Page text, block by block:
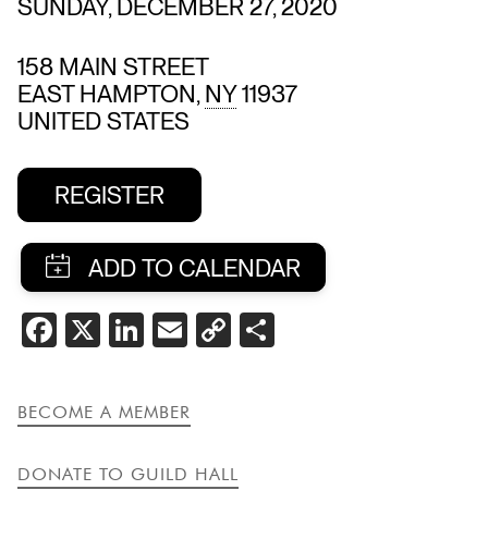
SUNDAY, DECEMBER 27, 2020
158 MAIN STREET
EAST HAMPTON, NY11937
UNITED STATES
REGISTER
SHARE
THIS
FACEBOOK
X LINKEDIN
EMAIL
COPY
BECOME A MEMBER
DONATE TO GUILD HALL